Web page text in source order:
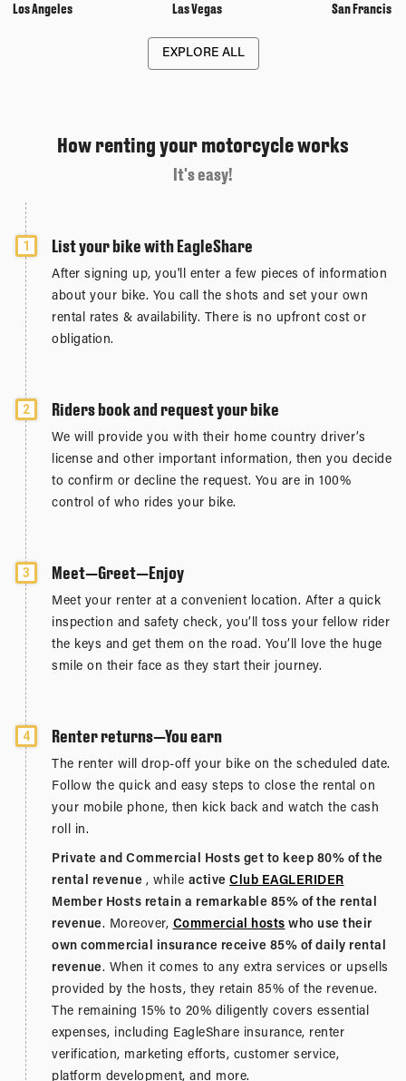
Los Angeles Las Vegas San Francisco
EXPLORE ALL
How renting your motorcycle works
It's easy!
1 List your bike with EagleShare
After signing up, you'll enter a few pieces of information
about your bike. You call the shots and set your own
rental rates & availability. There is no upfront cost or
obligation.
2 Riders book and request your bike
We will provide you with their home country driver’s
license and other important information, then you decide
to confirm or decline the request. You are in 100%
control of who rides your bike.
3 Meet—Greet—Enjoy
Meet your renter at a convenient location. After a quick
inspection and safety check, you’ll toss your fellow rider
the keys and get them on the road. You’ll love the huge
smile on their face as they start their journey.
4 Renter returns—You earn
The renter will drop-off your bike on the scheduled date.
Follow the quick and easy steps to close the rental on
your mobile phone, then kick back and watch the cash
roll in.
Private and Commercial Hosts get to keep 80% of the
rental revenue , while active Club EAGLERIDER
Member Hosts retain a remarkable 85% of the rental
revenue. Moreover, Commercial hosts who use their
own commercial insurance receive 85% of daily rental
revenue. When it comes to any extra services or upsells
provided by the hosts, they retain 85% of the revenue.
The remaining 15% to 20% diligently covers essential
expenses, including EagleShare insurance, renter
verification, marketing efforts, customer service,
platform development, and more.